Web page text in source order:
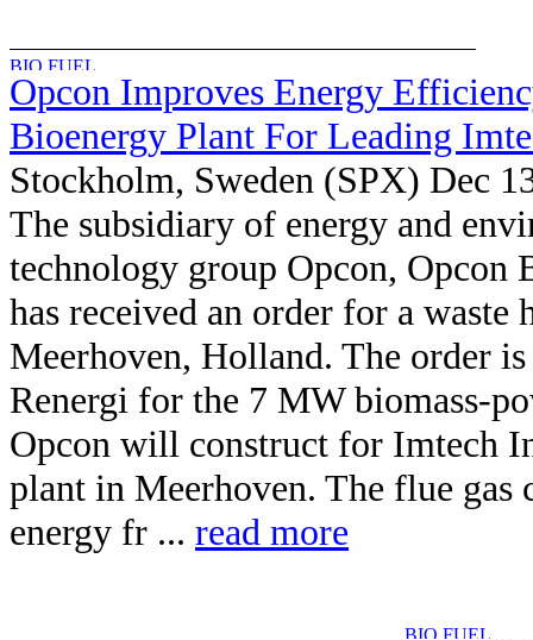
Opcon Improves Energy
Bioenergy Plant For Leading
Stockholm, Sweden (SPX) Dec
The subsidiary of energy and
technology group Opcon, Opcon
has received an order for a
Meerhoven, Holland. The order
Renergi for the 7 MW biomass-
Opcon will construct for Imtech
plant in Meerhoven. The flue gas
energy fr ... read more